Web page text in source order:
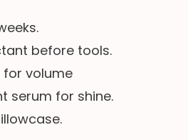
before tools.
volume
serum for shine.